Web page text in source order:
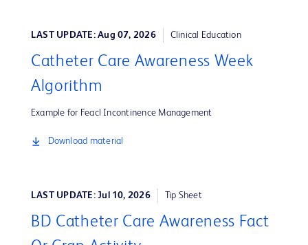
LAST UPDATE: Aug 07, 2026 Clinical Education
Catheter Care Awareness Week
Algorithm
Example for Feacl Incontinence Management
Download material
LAST UPDATE: Jul 10, 2026 Tip Sheet
BD Catheter Care Awareness Fact